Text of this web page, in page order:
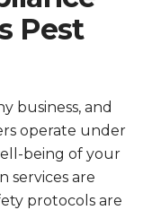
Pest
business, and
operate under
being of your
services are
protocols are